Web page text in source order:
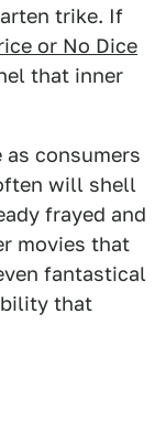
trike. If
or No Dice
that inner
consumers
will shell
frayed and
movies that
fantastical
that